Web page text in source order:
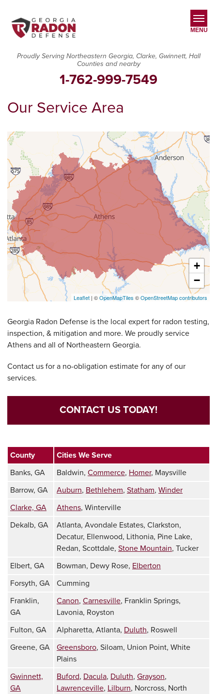
Proudly Serving Northeastern Georgia, Clarke, Gwinnett, Hall
Counties and nearby
1-762-999-7549
MENU
ABOUT US
SERVICE AREA
CONTACT US
Our Service Area
+
−
Leaflet | ©OpenMapTiles ©OpenStreetMap contributors
Georgia Radon Defense is the local expert for radon testing,
inspection, & mitigation and more. We proudly service
Athens and all of Northeastern Georgia.
Contact us for a no-obligation estimate for any of our
services.
CONTACT US TODAY!
County
Cities We Serve
Banks, GA
Baldwin, Commerce, Homer, Maysville
Barrow, GA
Auburn, Bethlehem, Statham, Winder
Clarke, GA
Athens, Winterville
Dekalb, GA
Atlanta, Avondale Estates, Clarkston,
Decatur, Ellenwood, Lithonia, Pine Lake,
Redan, Scottdale, Stone Mountain, Tucker
Elbert, GA
Bowman, Dewy Rose, Elberton
Forsyth, GA
Cumming
Franklin,
GA
Canon, Carnesville, Franklin Springs,
Lavonia, Royston
Fulton, GA
Alpharetta, Atlanta, Duluth, Roswell
Greene, GA
Greensboro, Siloam, Union Point, White
Plains
Gwinnett,
GA
Buford, Dacula, Duluth, Grayson,
Lawrenceville, Lilburn, Norcross, North